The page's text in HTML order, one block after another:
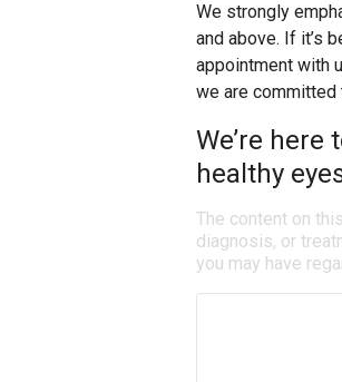
We strongly
and above. If it’s
appointment with
we are committed
We’re
healthy
The content on
diagnosis, or
you may have